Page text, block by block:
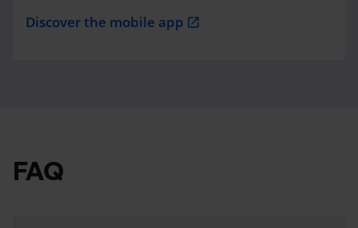
Discover the mobile app open_in_new
FAQ